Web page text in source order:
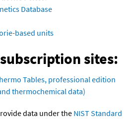
Database
based units
sites:
Tables, professional edition
thermochemical data)
data under the NIST Standard